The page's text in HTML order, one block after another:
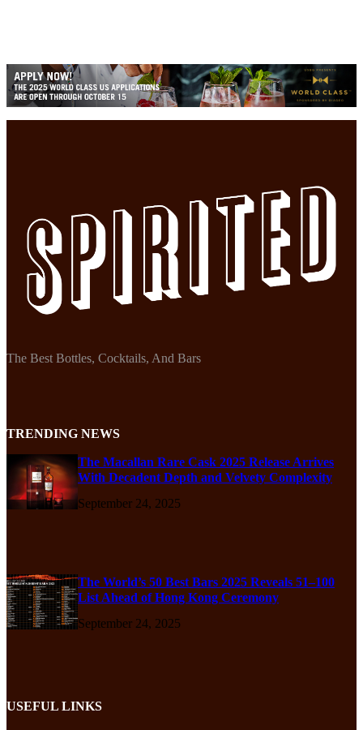
The Best Bottles, Cocktails, And Bars
TRENDING NEWS
The Macallan Rare Cask 2025 Release Arrives
With Decadent Depth and Velvety Complexity
September 24, 2025
The World’s 50 Best Bars 2025 Reveals 51–100
List Ahead of Hong Kong Ceremony
September 24, 2025
USEFUL LINKS